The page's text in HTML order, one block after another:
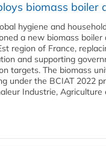
biomass boiler
hygiene and
a new biomass
region of France,
and supporting
targets. The biomass
under the BCIAT 2022
Industrie, Agriculture